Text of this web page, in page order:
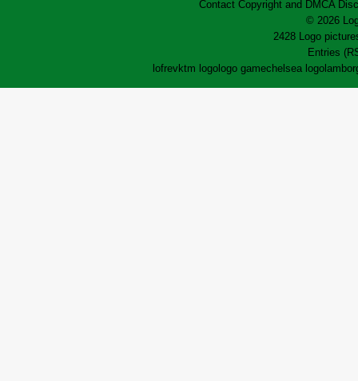
Contact Copyright and DMCA
© 2026
2428 Logo
Entries
lofrevktm logo logo gamechelsea logo